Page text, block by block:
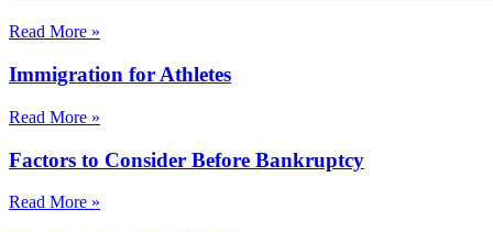
Read More »
Immigration for Athletes
Read More »
Factors to Consider Before Bankruptcy
Read More »